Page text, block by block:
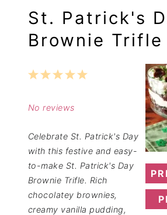
St. Patrick's
Brownie Trifle
5
4
3
2
1
No reviews
Celebrate St. Patrick's Day
with this festive and easy-
to-make St. Patrick's Day
Brownie Trifle. Rich
chocolatey brownies,
creamy vanilla pudding,